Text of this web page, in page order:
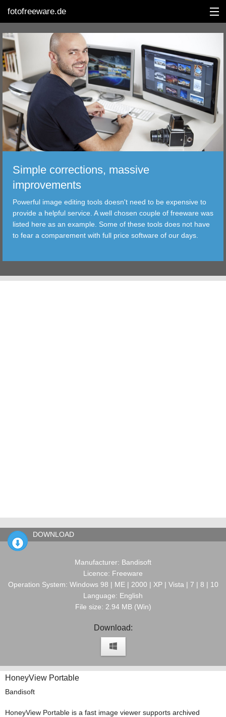
fotofreeware.de
DEUTSCH
EDITING
ALBUMS
CORRECTIONS
TRANSFER
FILTER
TOOLS
Simple corrections, massive
improvements
Powerful image editing tools doesn't need to be expensive to
provide a helpful service. A well chosen couple of freeware was
listed here as an example. Some of these tools does not have
to fear a comparement with full price software of our days.
DOWNLOAD
Manufacturer: Bandisoft
Licence: Freeware
Operation System: Windows 98 | ME | 2000 | XP | Vista | 7 | 8 | 10
Language: English
File size: 2.94 MB (Win)
Download:
HoneyView Portable
Bandisoft
HoneyView Portable is a fast image viewer supports archived